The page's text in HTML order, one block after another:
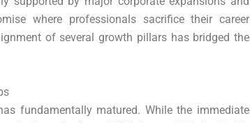
where professionals sacrifice their career
of several growth pillars has bridged the
fundamentally matured. While the immediate